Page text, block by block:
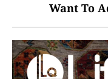
Want To